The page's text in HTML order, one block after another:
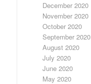
December 2020
November 2020
October 2020
September 2020
August 2020
July 2020
June 2020
May 2020